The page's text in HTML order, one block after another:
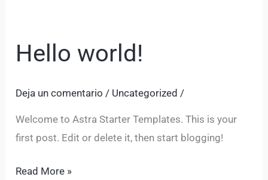
Hello world!
Deja un comentario / Uncategorized /
Welcome to Astra Starter Templates. This is your
first post. Edit or delete it, then start blogging!
Hello
world!
Read More »